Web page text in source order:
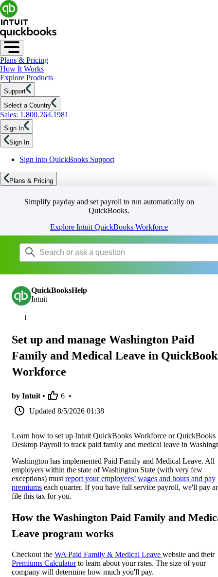
Plans & Pricing
How It Works
Explore Products
Support
Select a Country
Sales: 1.800.264.1981
Sign In
Sign In
Sign into QuickBooks Support
Plans & Pricing
Simplify payday and set payroll to run automatically on
QuickBooks.
Explore Intuit QuickBooks Workforce
QuickBooksHelp
Intuit
Set up and manage Washington Paid
Family and Medical Leave in
Workforce
by Intuit • 6 •
Updated 8/5/2026 01:38
Learn how to set up Intuit QuickBooks Workforce or QuickBooks
Desktop Payroll to track paid family and medical leave in
Washington has implemented Paid Family and Medical Leave. All
employers within the state of Washington State (with very few
exceptions) must report your employees’ wages and hours and pay
premiums each quarter. If you have full service payroll, we'll pay
file this tax for you.
How the Washington Paid Family and
Leave program works
Checkout the WA Paid Family & Medical Leave website and their
Premiums Calculatorto learn about your rates. The size of your
company will determine how much you'll pay.